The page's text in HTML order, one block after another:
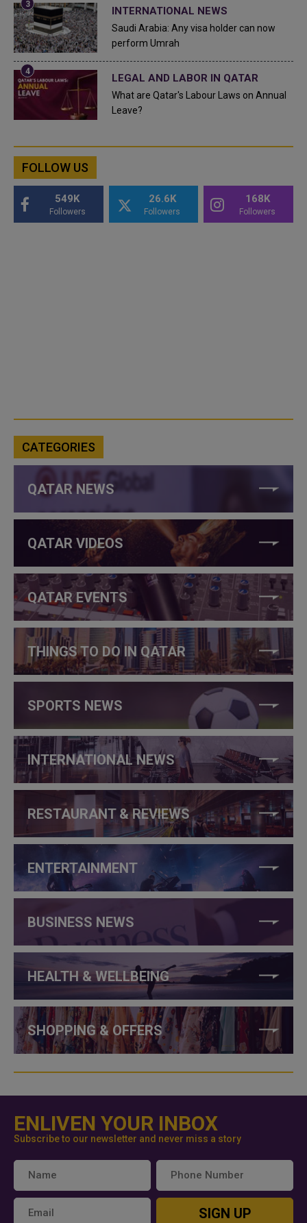
INTERNATIONAL NEWS
Saudi Arabia: Any visa holder can now
perform Umrah
LEGAL AND LABOR IN QATAR
What are Qatar's Labour Laws on Annual
Leave?
FOLLOW US
549K
Followers
26.6K
Followers
168K
Followers
CATEGORIES
QATAR NEWS
QATAR VIDEOS
QATAR EVENTS
THINGS TO DO IN QATAR
SPORTS NEWS
INTERNATIONAL NEWS
RESTAURANT & REVIEWS
ENTERTAINMENT
BUSINESS NEWS
HEALTH & WELLBEING
SHOPPING & OFFERS
ENLIVEN YOUR INBOX
Subscribe to our newsletter and never miss a story
SIGN UP